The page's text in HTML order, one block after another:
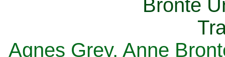
Agnes Grey, Anne